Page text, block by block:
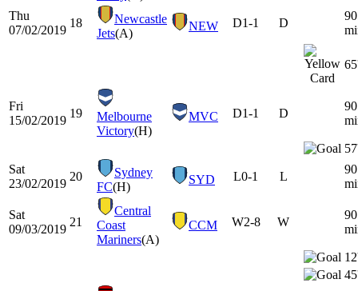
Thu
07/02/2019
18
Newcastle
Jets(A)
NEW D1-1 D
90
Fri
15/02/2019
19
Melbourne
Victory(H)
MVC D1-1 D
90
Sat
23/02/2019
20
Sydney
FC(H)
SYD L0-1 L
90
Sat
09/03/2019
21
Central
Coast
Mariners(A)
CCM W2-8 W
90